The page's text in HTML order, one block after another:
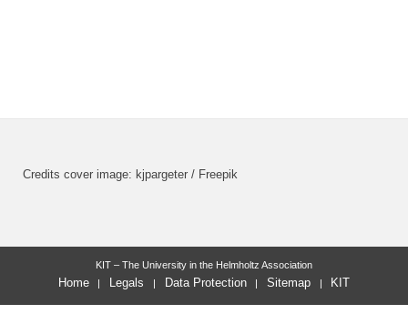
Credits cover image: kjpargeter / Freepik
KIT – The University in the Helmholtz Association
Home Legals Data Protection Sitemap KIT